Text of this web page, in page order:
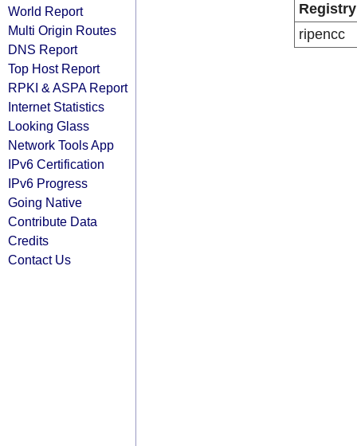
World Report
Multi Origin Routes
DNS Report
Top Host Report
RPKI & ASPA Report
Internet Statistics
Looking Glass
Network Tools App
IPv6 Certification
IPv6 Progress
Going Native
Contribute Data
Credits
Contact Us
Registry
ripencc